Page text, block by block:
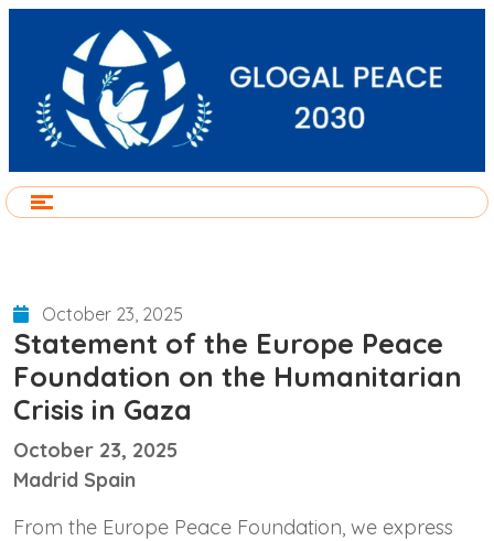
October 23, 2025
Statement of the Europe Peace
Foundation on the Humanitarian
Crisis in Gaza
October 23, 2025
Madrid Spain
From the Europe Peace Foundation, we express